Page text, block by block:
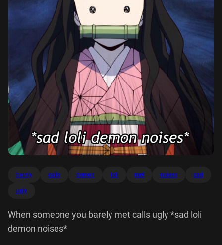
barely calls demon loli met noises sad
ugly
When someone you barely met calls ugly *sad loli
demon noises*